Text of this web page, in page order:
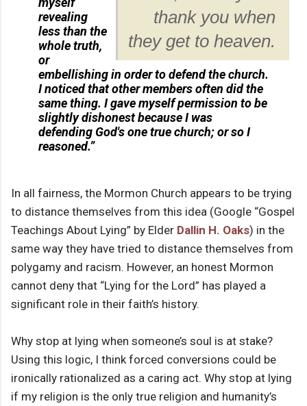
thank you when
they get to heaven.
revealing
less than the
whole truth,
or
embellishing in order to defend the church.
I noticed that other members often did the
same thing. I gave myself permission to be
slightly dishonest because I was
defending God's one true church; or so I
reasoned.”
In all fairness, the Mormon Church appears to be trying
to distance themselves from this idea (Google “Gospel
Teachings About Lying” by Elder Dallin H. Oaks) in the
same way they have tried to distance themselves from
polygamy and racism. However, an honest Mormon
cannot deny that “Lying for the Lord” has played a
significant role in their faith’s history.
Why stop at lying when someone’s soul is at stake?
Using this logic, I think forced conversions could be
ironically rationalized as a caring act. Why stop at lying
if my religion is the only true religion and humanity’s